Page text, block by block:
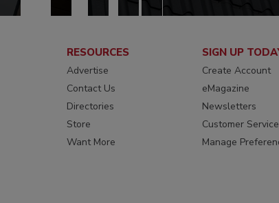
RESOURCES
Advertise
Contact Us
Directories
Store
Want More
SIGN UP
Create Account
eMagazine
Newsletters
Customer Service
Manage